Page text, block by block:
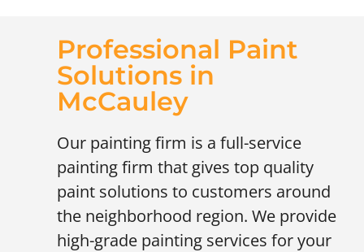
Professional Paint
Solutions in
McCauley
Our painting firm is a full-service
painting firm that gives top quality
paint solutions to customers around
the neighborhood region. We provide
high-grade painting services for your